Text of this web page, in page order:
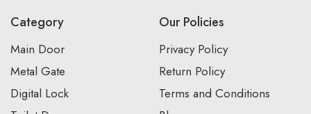
Category
Main Door
Metal Gate
Digital Lock
Our Policies
Privacy Policy
Return Policy
Terms and Conditions